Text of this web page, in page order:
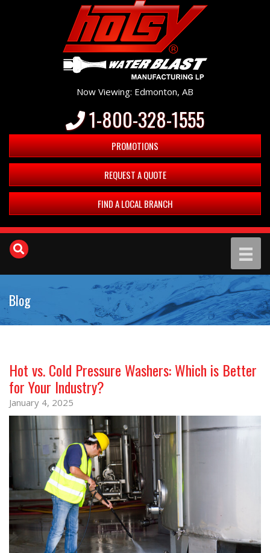
Now Viewing: Edmonton, AB
1-800-328-1555
PROMOTIONS
REQUEST A QUOTE
FIND A LOCAL BRANCH
Blog
Hot vs. Cold Pressure Washers: Which is Better
for Your Industry?
January 4, 2025